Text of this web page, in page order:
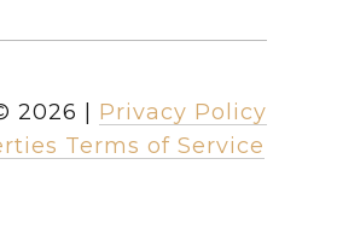
2026
Privacy Policy
Terms of Service